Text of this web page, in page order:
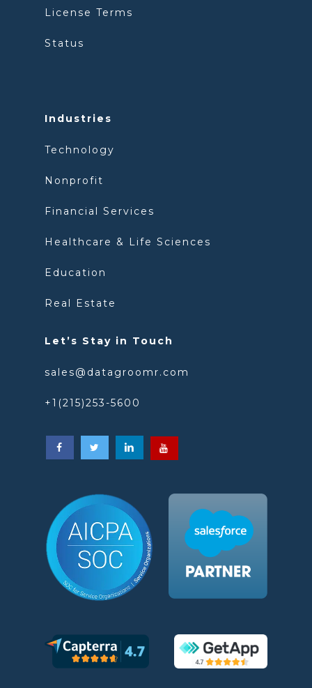
License Terms
Status
Industries
Technology
Nonprofit
Financial Services
Healthcare & Life Sciences
Education
Real Estate
Let’s Stay in Touch
sales@datagroomr.com
+1(215)253-5600